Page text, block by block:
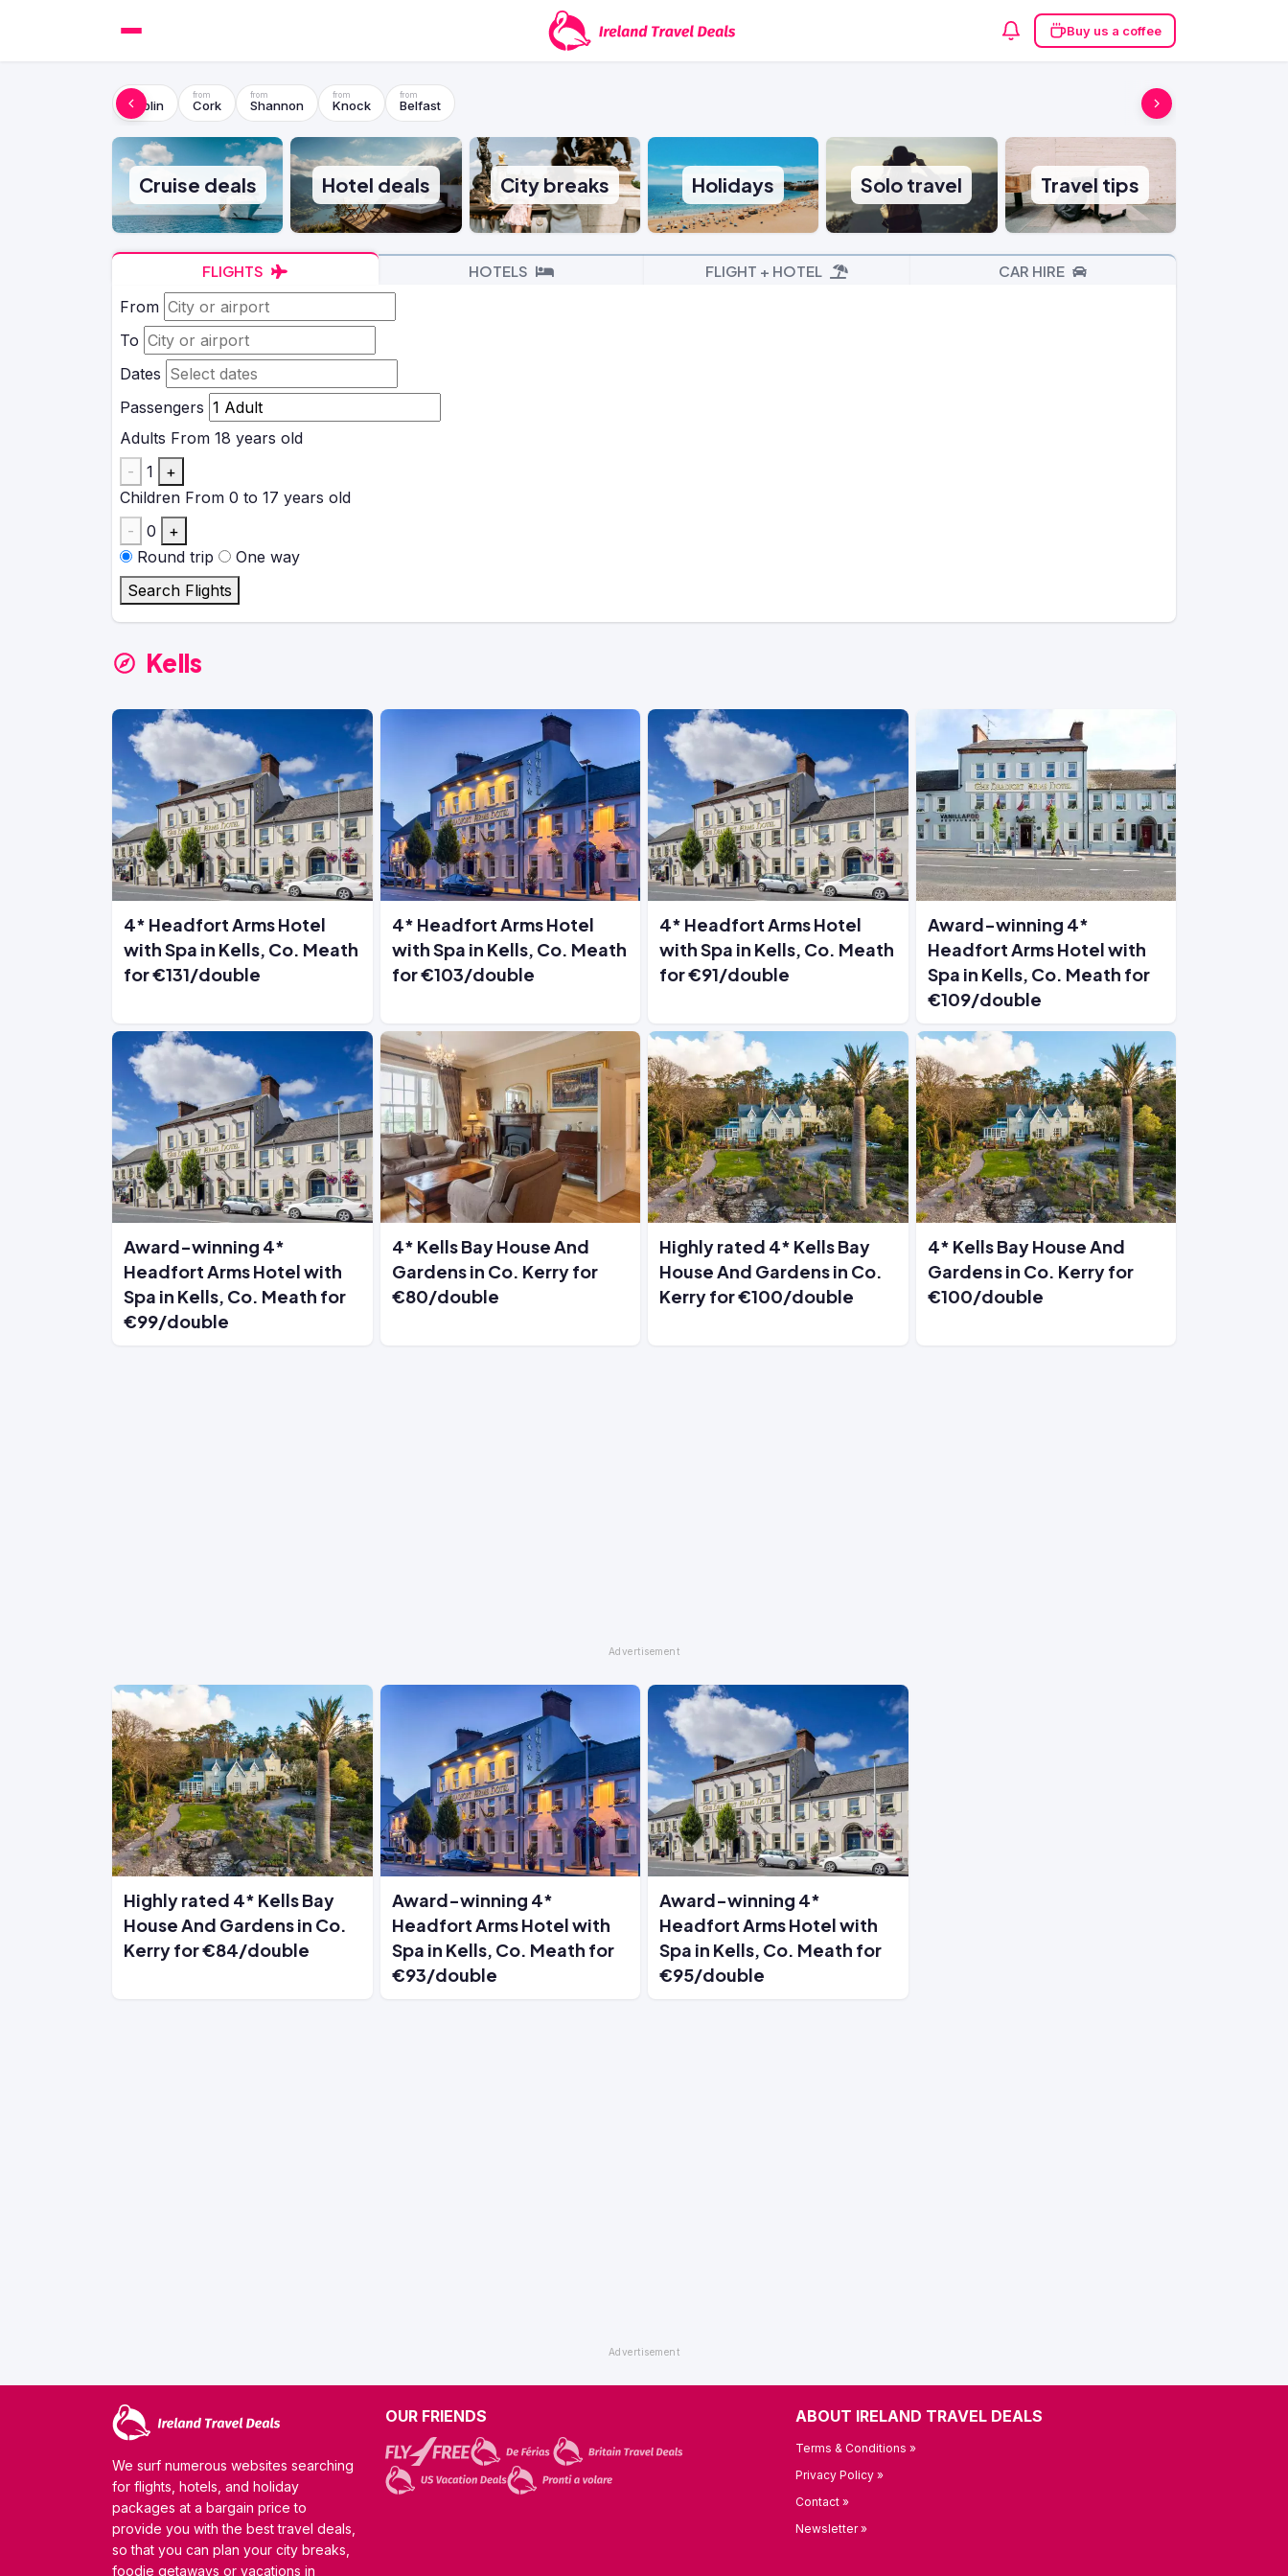
Buy us a coffee
Dublin Cork Shannon Knock Belfast
Cruise deals Hotel deals City breaks Holidays Solo travel Travel tips
FLIGHTS HOTELS FLIGHT + HOTEL CAR HIRE
From
To
Dates
Passengers
Adults From 18 years old
-
1
+
Children From 0 to 17 years old
-
0
+
Round trip
One way
Search Flights
Kells
4* Headfort Arms Hotel
with Spa in Kells, Co. Meath
for €131/double
4* Headfort Arms Hotel
with Spa in Kells, Co. Meath
for €103/double
4* Headfort Arms Hotel
with Spa in Kells, Co. Meath
for €91/double
Award-winning 4*
Headfort Arms Hotel with
Spa in Kells, Co. Meath for
€109/double
Award-winning 4*
Headfort Arms Hotel with
Spa in Kells, Co. Meath for
€99/double
4* Kells Bay House And
Gardens in Co. Kerry for
€80/double
Highly rated 4* Kells Bay
House And Gardens in Co.
Kerry for €100/double
4* Kells Bay House And
Gardens in Co. Kerry for
€100/double
Highly rated 4* Kells Bay
House And Gardens in Co.
Kerry for €84/double
Award-winning 4*
Headfort Arms Hotel with
Spa in Kells, Co. Meath for
€93/double
Award-winning 4*
Headfort Arms Hotel with
Spa in Kells, Co. Meath for
€95/double
We surf numerous websites searching
for flights, hotels, and holiday
packages at a bargain price to
provide you with the best travel deals,
so that you can plan your city breaks,
foodie getaways or vacations in
OUR FRIENDS ABOUT IRELAND TRAVEL DEALS
Terms & Conditions »
Privacy Policy »
Contact »
Newsletter »